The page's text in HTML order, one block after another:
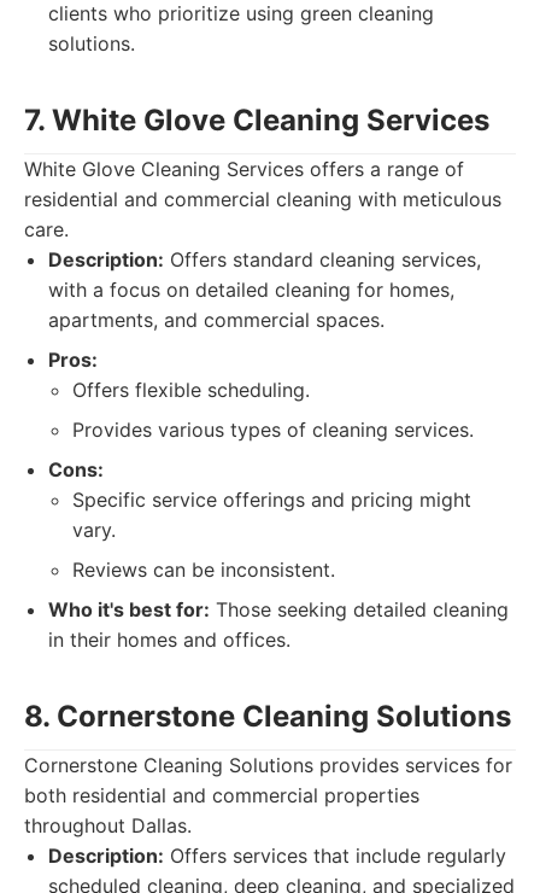
clients who prioritize using green cleaning
solutions.
7. White Glove Cleaning Services
White Glove Cleaning Services offers a range of
residential and commercial cleaning with meticulous
care.
Description: Offers standard cleaning services,
with a focus on detailed cleaning for homes,
apartments, and commercial spaces.
Pros:
Offers flexible scheduling.
Provides various types of cleaning services.
Cons:
Specific service offerings and pricing might
vary.
Reviews can be inconsistent.
Who it's best for: Those seeking detailed cleaning
in their homes and offices.
8. Cornerstone Cleaning Solutions
Cornerstone Cleaning Solutions provides services for
both residential and commercial properties
throughout Dallas.
Description: Offers services that include regularly
scheduled cleaning, deep cleaning, and specialized